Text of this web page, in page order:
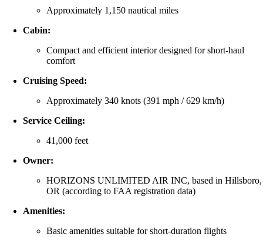
Approximately 1,150 nautical miles
Cabin:
Compact and efficient interior designed for short-haul
comfort
Cruising Speed:
Approximately 340 knots (391 mph / 629 km/h)
Service Ceiling:
41,000 feet
Owner:
HORIZONS UNLIMITED AIR INC, based in Hillsboro,
OR (according to FAA registration data)
Amenities:
Basic amenities suitable for short-duration flights